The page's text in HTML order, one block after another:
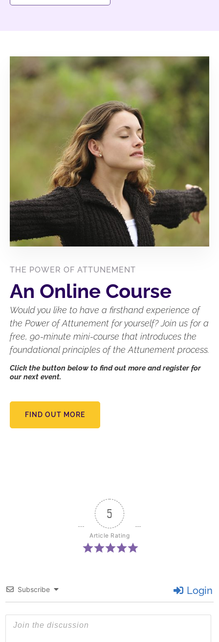
THE POWER OF ATTUNEMENT
An Online Course
Would you like to have a firsthand experience of
the Power of Attunement for yourself? Join us for a
free, 90-minute mini-course that introduces the
foundational principles of the Attunement process.
Click the button below to find out more and register for
our next event.
FIND OUT MORE
5
Article Rating
Subscribe Login